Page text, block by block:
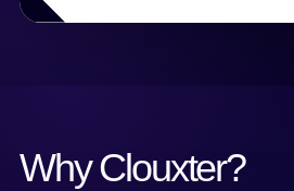
Why Clouxter?